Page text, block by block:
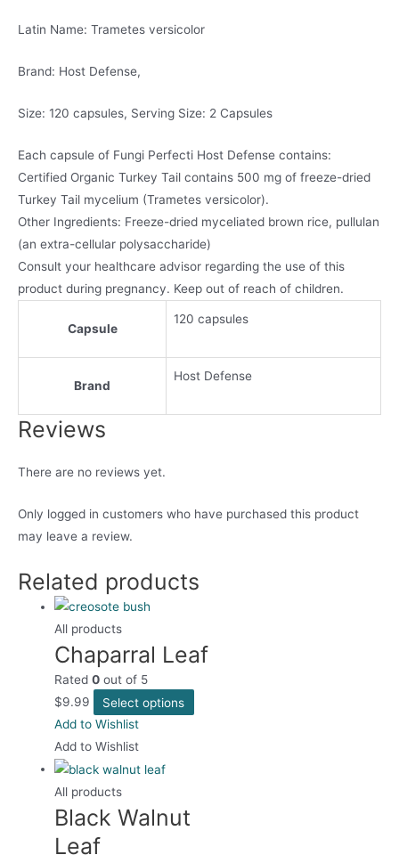
Latin Name: Trametes versicolor
Brand: Host Defense,
Size: 120 capsules, Serving Size: 2 Capsules
Each capsule of Fungi Perfecti Host Defense contains:
Certified Organic Turkey Tail contains 500 mg of freeze-dried
Turkey Tail mycelium (Trametes versicolor).
Other Ingredients: Freeze-dried myceliated brown rice, pullulan
(an extra-cellular polysaccharide)
Consult your healthcare advisor regarding the use of this
product during pregnancy. Keep out of reach of children.
Capsule
120 capsules
Brand
Host Defense
Reviews
There are no reviews yet.
Only logged in customers who have purchased this product
may leave a review.
Related products
All products
Chaparral Leaf
Rated0 out of 5
$9.99 Select options
Add to Wishlist
Add to Wishlist
All products
Black Walnut
Leaf